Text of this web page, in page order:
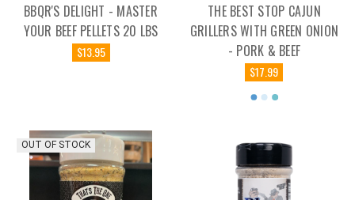
BBQR'S DELIGHT - MASTER
YOUR BEEF PELLETS 20 LBS
$13.95
THE BEST STOP CAJUN
GRILLERS WITH GREEN ONION
- PORK & BEEF
$17.99
OUT OF STOCK